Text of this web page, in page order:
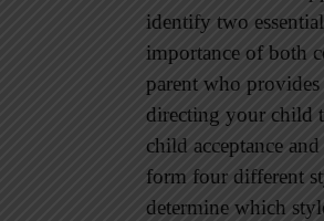
identify two
importance of both
parent who
directing your child
child acceptance
form four different
determine which